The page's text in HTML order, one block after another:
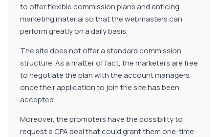
to offer flexible commission plans and enticing
marketing material so that the webmasters can
perform greatly on a daily basis.
The site does not offer a standard commission
structure. As a matter of fact, the marketers are free
to negotiate the plan with the account managers
once their application to join the site has been
accepted.
Moreover, the promoters have the possibility to
request a CPA deal that could grant them one-time